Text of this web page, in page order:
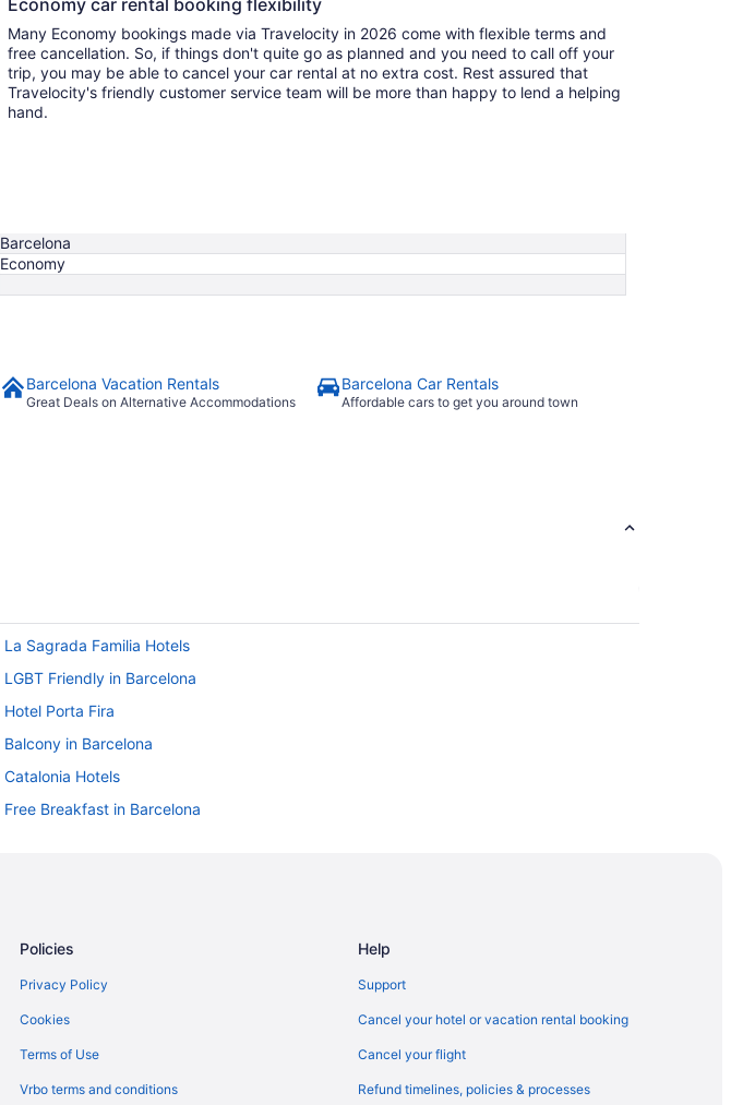
Economy car rental booking flexibility
Many Economy bookings made via Travelocity in 2026 come with flexible terms and
free cancellation. So, if things don't quite go as planned and you need to call off your
trip, you may be able to cancel your car rental at no extra cost. Rest assured that
Travelocity's friendly customer service team will be more than happy to lend a helping
hand.
Barcelona
Economy
Barcelona Vacation Rentals
Great Deals on Alternative Accommodations
Barcelona Car Rentals
Affordable cars to get you around town
La Sagrada Familia Hotels
LGBT Friendly in Barcelona
Hotel Porta Fira
Balcony in Barcelona
Catalonia Hotels
Free Breakfast in Barcelona
Budget Hotels in Gothic Quarter
Policies
Privacy Policy
Cookies
Terms of Use
Vrbo terms and conditions
Help
Support
Cancel your hotel or vacation rental booking
Cancel your flight
Refund timelines, policies & processes